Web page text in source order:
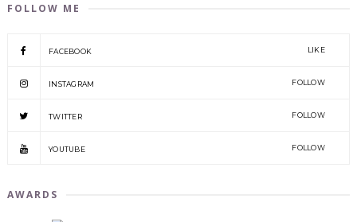
FOLLOW ME
FACEBOOK LIKE
INSTAGRAM FOLLOW
TWITTER FOLLOW
YOUTUBE FOLLOW
AWARDS